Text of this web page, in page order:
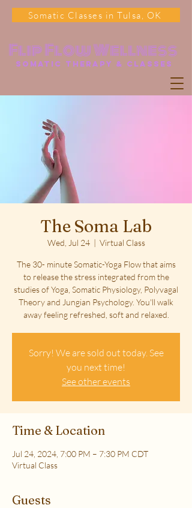
Flip Flow Wellness
somatic Therapy & classes
Somatic Classes in Tulsa, OK
The Soma Lab
Wed, Jul 24
  |
Virtual Class
The 30- minute Somatic-Yoga Flow that aims
to release the stress integrated from the
studies of Yoga, Somatic Physiology, Polyvagal
Theory and Jungian Psychology. You'll walk
away feeling refreshed, soft and relaxed.
Sorry! We are sold out today. See
you next time!
See other events
Time & Location
Jul 24, 2024, 7:00 PM – 7:30 PM CDT
Virtual Class
Guests